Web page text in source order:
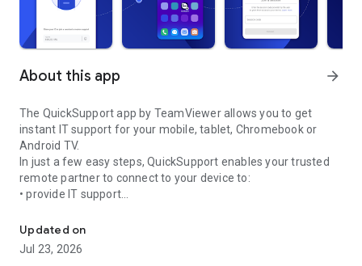
About this app arrow_forward
The QuickSupport app by TeamViewer allows you to get
instant IT support for your mobile, tablet, Chromebook or
Android TV.
In just a few easy steps, QuickSupport enables your trusted
remote partner to connect to your device to:
• provide IT support
• communicate with you via chat
• view device information
• adjust WIFI settings, and much more.
Updated on
Jul 23, 2026